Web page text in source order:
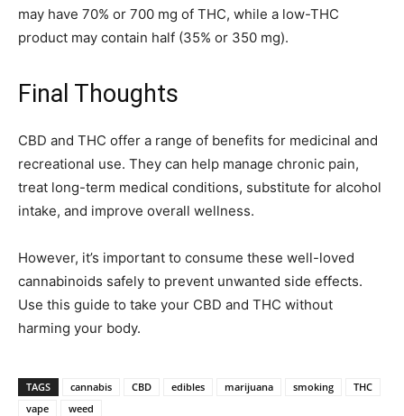
may have 70% or 700 mg of THC, while a low-THC
product may contain half (35% or 350 mg).
Final Thoughts
CBD and THC offer a range of benefits for medicinal and
recreational use. They can help manage chronic pain,
treat long-term medical conditions, substitute for alcohol
intake, and improve overall wellness.
However, it’s important to consume these well-loved
cannabinoids safely to prevent unwanted side effects.
Use this guide to take your CBD and THC without
harming your body.
TAGS cannabis CBD edibles marijuana smoking
THC
vape
weed